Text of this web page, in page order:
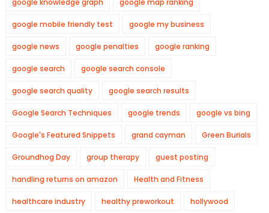
google knowledge graph google map ranking
google mobile friendly test google my business
google news google penalties google ranking
google search google search console
google search quality google search results
Google Search Techniques google trends google vs bing
Google's Featured Snippets grand cayman Green Burials
Groundhog Day group therapy guest posting
handling returns on amazon Health and Fitness
healthcare industry healthy preworkout hollywood